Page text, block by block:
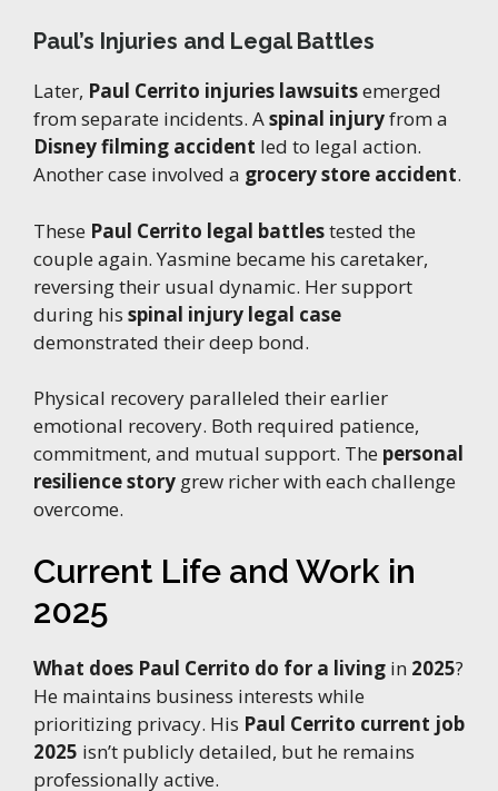
Paul’s Injuries and Legal Battles
Later, Paul Cerrito injuries lawsuitsemerged
from separate incidents. Aspinal injuryfrom a
Disney filming accident led to legal action.
Another case involved a grocery store accident.
These Paul Cerrito legal battlestested the
couple again. Yasmine became his caretaker,
reversing their usual dynamic. Her support
during his spinal injury legal case
demonstrated their deep bond.
Physical recovery paralleled their earlier
emotional recovery. Both required patience,
commitment, and mutual support. The personal
resilience story grew richer with each challenge
overcome.
Current Life and Work in
2025
What does Paul Cerrito do for a living in 2025?
He maintains business interests while
prioritizing privacy. His Paul Cerrito current job
2025 isn’t publicly detailed, but he remains
professionally active.